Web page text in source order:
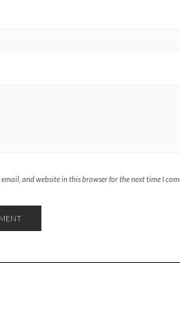
email, and website in this browser for the next time I